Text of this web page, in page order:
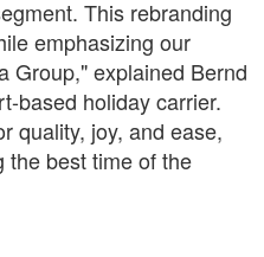
This rebranding
emphasizing our
Group," explained Bernd
based holiday carrier.
quality, joy, and ease,
the best time of the